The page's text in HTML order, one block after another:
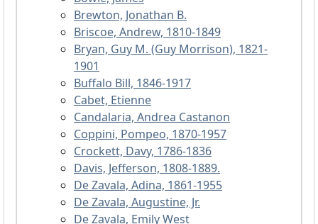
Brewton, Jonathan B.
Briscoe, Andrew, 1810-1849
Bryan, Guy M. (Guy Morrison), 1821-
1901
Buffalo Bill, 1846-1917
Cabet, Etienne
Candalaria, Andrea Castanon
Coppini, Pompeo, 1870-1957
Crockett, Davy, 1786-1836
Davis, Jefferson, 1808-1889.
De Zavala, Adina, 1861-1955
De Zavala, Augustine, Jr.
De Zavala, Emily West